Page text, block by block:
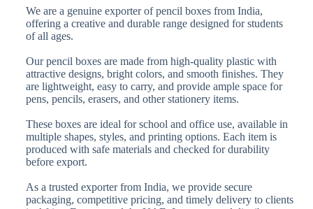
We are a genuine exporter of pencil boxes from India,
offering a creative and durable range designed for students
of all ages.
Our pencil boxes are made from high-quality plastic with
attractive designs, bright colors, and smooth finishes. They
are lightweight, easy to carry, and provide ample space for
pens, pencils, erasers, and other stationery items.
These boxes are ideal for school and office use, available in
multiple shapes, styles, and printing options. Each item is
produced with safe materials and checked for durability
before export.
As a trusted exporter from India, we provide secure
packaging, competitive pricing, and timely delivery to clients